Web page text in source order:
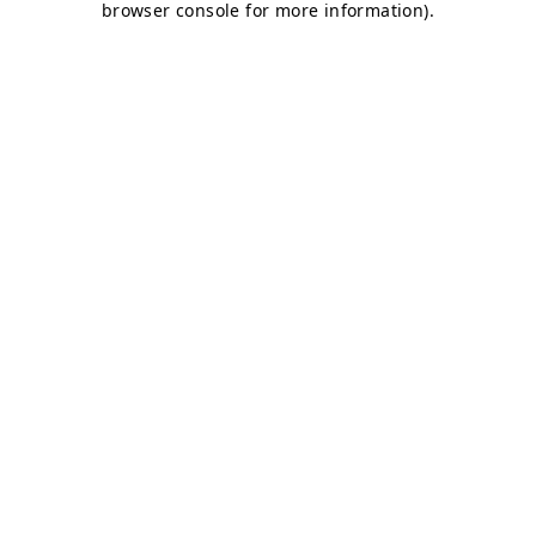
browser console for more information).